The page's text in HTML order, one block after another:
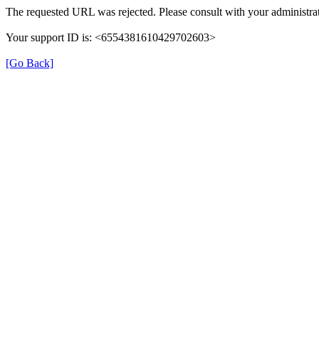
The requested URL was rejected. Please consult with your
Your support ID is: <6554381610429702603>
[Go Back]